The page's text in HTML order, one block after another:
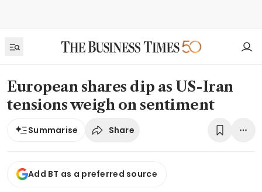
European shares dip as US-Iran
tensions weigh on sentiment
Summarise Share
Add BT as a preferred source